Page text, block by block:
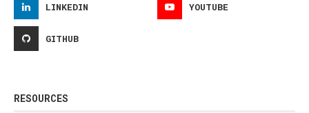
LINKEDIN YOUTUBE
GITHUB
RESOURCES